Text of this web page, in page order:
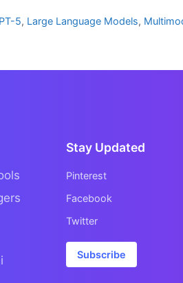
5, Large Language Models,
Stay Updated
Pinterest
Facebook
Twitter
Subscribe